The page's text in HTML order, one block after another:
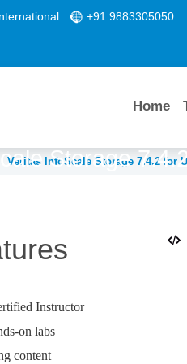
+91 9883305050
Home
Veritas InfoScale Storage 7.4.2 for
Storage
5 Days
Instructor
on labs
content